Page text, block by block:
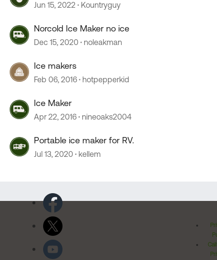
Jun 15, 2022 Kountryguy
Norcold Ice Maker no ice
Dec 15, 2020 noleakman
Ice makers
Feb 06, 2016 hotpepperkid
Ice Maker
Apr 22, 2016 nineoaks2004
Portable ice maker for RV.
Jul 13, 2020 kellem